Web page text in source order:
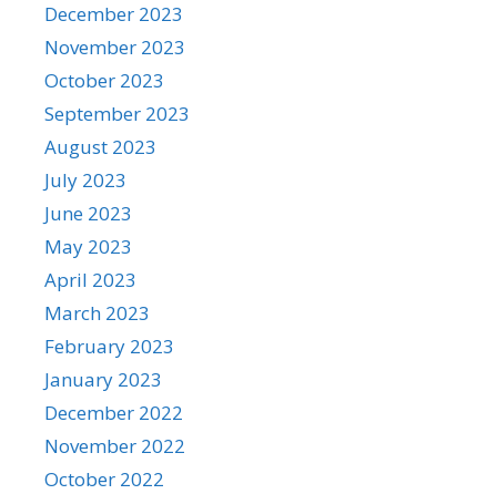
December 2023
November 2023
October 2023
September 2023
August 2023
July 2023
June 2023
May 2023
April 2023
March 2023
February 2023
January 2023
December 2022
November 2022
October 2022